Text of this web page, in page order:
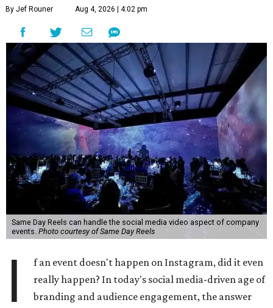
By Jef Rouner Aug 4, 2026 | 4:02 pm
Same Day Reels can handle the social media video aspect of company
events. Photo courtesy of Same Day Reels
I
f an event doesn't happen on Instagram, did it even
really happen? In today's social media-driven age of
branding and audience engagement, the answer